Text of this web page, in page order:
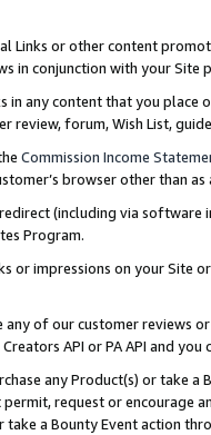
Links or other content
in conjunction with your
in any content that you
review, forum, Wish List,
Commission Income
browser other than
(including via software
Program.
or impressions on your Site
of our customer reviews
API or PA API and
any Product(s) or take
request or encourage
a Bounty Event action